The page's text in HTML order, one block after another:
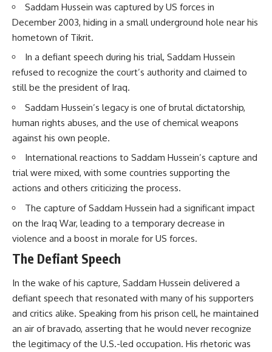
Saddam Hussein was captured by US forces in
December 2003, hiding in a small underground hole near his
hometown of Tikrit.
In a defiant speech during his trial, Saddam Hussein
refused to recognize the court’s authority and claimed to
still be the president of Iraq.
Saddam Hussein’s legacy is one of brutal dictatorship,
human rights abuses, and the use of chemical weapons
against his own people.
International reactions to Saddam Hussein’s capture and
trial were mixed, with some countries supporting the
actions and others criticizing the process.
The capture of Saddam Hussein had a significant impact
on the Iraq War, leading to a temporary decrease in
violence and a boost in morale for US forces.
The Defiant Speech
In the wake of his capture, Saddam Hussein delivered a
defiant speech that resonated with many of his supporters
and critics alike. Speaking from his prison cell, he maintained
an air of bravado, asserting that he would never recognize
the legitimacy of the U.S.-led occupation. His rhetoric was